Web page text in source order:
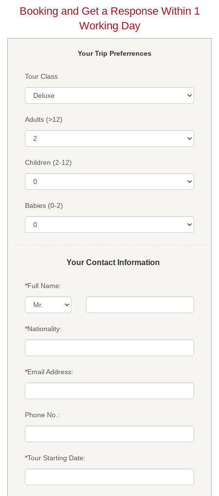
Booking and Get a Response Within 1
Working Day
Your Trip Preferrences
Tour Class
Adults (>12)
Children (2-12)
Babies (0-2)
Your Contact Information
*Full Name:
*Nationality:
*Email Address:
Phone No.:
*Tour Starting Date: